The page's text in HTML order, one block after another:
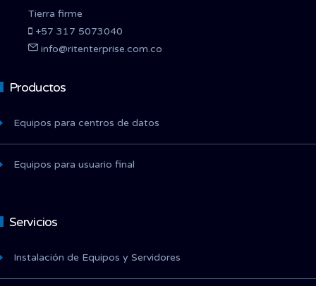
Tierra firme
+57 317 5073040
info@ritenterprise.com.co
Productos
Equipos para centros de datos
Equipos para usuario final
Servicios
Instalación de Equipos y Servidores